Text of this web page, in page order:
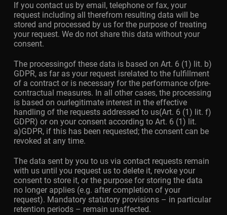
If you contact us by email, telephone or fax, your
request including all therefrom resulting data will be
stored and processed by us for the purpose of treating
your request. We do not share this data without your
consent.
The processingof these data is based on Art. 6 (1) lit. b)
GDPR, as far as your request isrelated to the fulfillment
of a contract or is necessary for the performance ofpre-
contractual measures. In all other cases, the processing
is based on ourlegitimate interest in the effective
handling of the requests addressed to us(Art. 6 (1) lit. f)
GDPR) or on your consent according to Art. 6 (1) lit.
a)GDPR, if this has been requested; the consent can be
revoked at any time.
The data sent by you to us via contact requests remain
with us until you request us to delete it, revoke your
consent to store it, or the purpose for storing the data
no longer applies (e.g. after completion of your
request). Mandatory statutory provisions – in particular
retention periods – remain unaffected.